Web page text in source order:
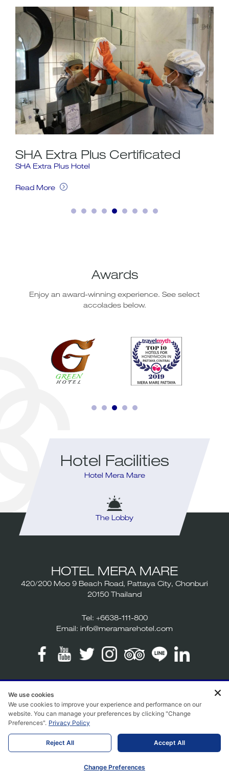
SHA Extra Plus Certificated
SHA Extra Plus Hotel
Read More
Awards
Enjoy an award-winning experience. See select
accolades below.
Hotel Facilities
Hotel Mera Mare
The Lobby
HOTEL MERA MARE
420/200 Moo 9 Beach Road, Pattaya City, Chonburi
20150 Thailand
Tel: +6638-111-800
Email: info@meramarehotel.com
2026 Hotel Mera Mare. All rights reserved. Hotel website
design | Hotel booking engine byHoteliers.Guru
We use cookies
We use cookies to improve your experience and performance on our
website. You can manage your preferences by clicking "Change
Preferences". Privacy Policy
Reject All Accept All
Change Preferences